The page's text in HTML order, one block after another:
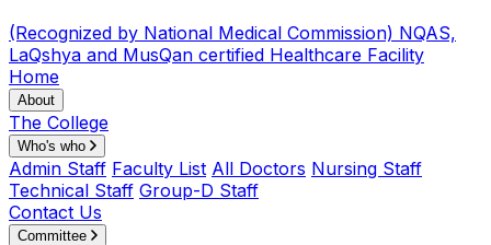
(Recognized by National Medical Commission) NQAS,
LaQshya and MusQan certified Healthcare Facility
Home
About
The College
Who's who
Admin Staff Faculty List All Doctors Nursing Staff
Technical Staff Group-D Staff
Contact Us
Committee